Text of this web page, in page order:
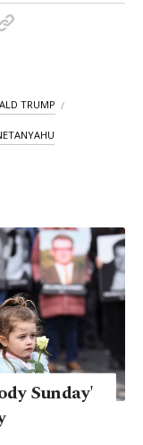
TRUMP
Sunday'